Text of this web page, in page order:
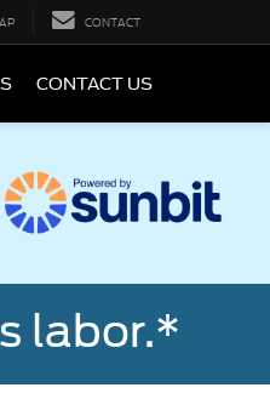
CONTACT
CONTACT US
labor.*